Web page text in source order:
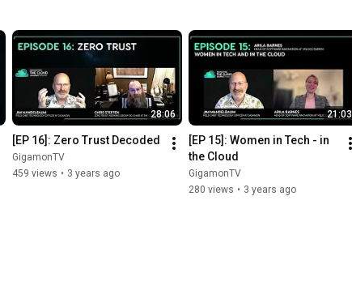
28:06
[EP 16]: Zero Trust Decoded
GigamonTV
459 views • 3 years ago
21:03
[EP 15]: Women in Tech - in
the Cloud
GigamonTV
280 views • 3 years ago